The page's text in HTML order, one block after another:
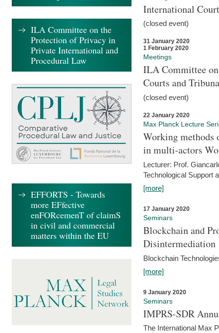
International
(closed event)
31 January 2020
1 February 2020
Meetings
ILA Committee
Courts and
(closed event)
22 January 2020
Max Planck Lecture
Working methods
in multi-actors
Lecturer: Prof.
Technological Support
[more]
17 January 2020
Seminars
Blockchain and
Disintermediation
Blockchain
[more]
9 January 2020
Seminars
IMPRS-SDR
The International Max
ILA Committee on the
Protection of Privacy in
Private International and
Procedural Law
EFFORTS - Towards
more EFfective
enFORcemenT of claimS
in civil and commercial
matters within the EU